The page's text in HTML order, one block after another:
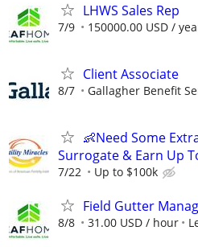
LHWS Sales Rep
7/9 150000.00 USD /
Client Associate
8/7 Gallagher Benefit
👶Need Some
Surrogate & Earn Up
7/22 Up to $100k
Field Gutter
8/8 31.00 USD / hour